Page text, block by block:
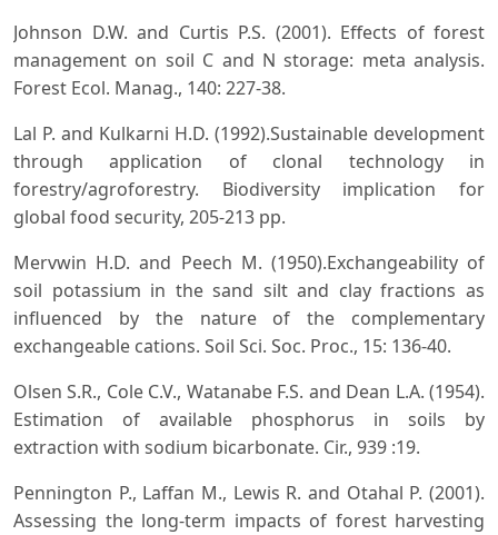
Johnson D.W. and Curtis P.S. (2001). Effects of forest
management on soil C and N storage: meta analysis.
Forest Ecol. Manag., 140: 227-38.
Lal P. and Kulkarni H.D. (1992).Sustainable development
through application of clonal technology in
forestry/agroforestry. Biodiversity implication for
global food security, 205-213 pp.
Mervwin H.D. and Peech M. (1950).Exchangeability of
soil potassium in the sand silt and clay fractions as
influenced by the nature of the complementary
exchangeable cations. Soil Sci. Soc. Proc., 15: 136-40.
Olsen S.R., Cole C.V., Watanabe F.S. and Dean L.A. (1954).
Estimation of available phosphorus in soils by
extraction with sodium bicarbonate. Cir., 939 :19.
Pennington P., Laffan M., Lewis R. and Otahal P. (2001).
Assessing the long-term impacts of forest harvesting